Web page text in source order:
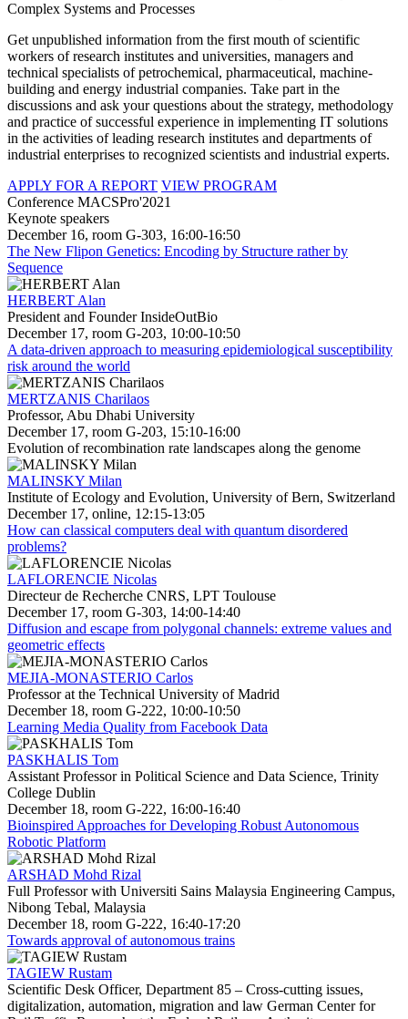
Complex Systems and Processes
Get unpublished information from the first mouth of scientific
workers of research institutes and universities, managers and
technical specialists of petrochemical, pharmaceutical, machine-
building and energy industrial companies. Take part in the
discussions and ask your questions about the strategy, methodology
and practice of successful experience in implementing IT solutions
in the activities of leading research institutes and departments of
industrial enterprises to recognized scientists and industrial experts.
APPLY FOR A REPORT VIEW PROGRAM
Conference MACSPro'2021
Keynote speakers
December 16, room G-303, 16:00-16:50
The New Flipon Genetics: Encoding by Structure rather by
Sequence
HERBERT Alan
President and Founder InsideOutBio
December 17, room G-203, 10:00-10:50
A data-driven approach to measuring epidemiological susceptibility
risk around the world
MERTZANIS Charilaos
Professor, Abu Dhabi University
December 17, room G-203, 15:10-16:00
Evolution of recombination rate landscapes along the genome
MALINSKY Milan
Institute of Ecology and Evolution, University of Bern, Switzerland
December 17, online, 12:15-13:05
How can classical computers deal with quantum disordered
problems?
LAFLORENCIE Nicolas
Directeur de Recherche CNRS, LPT Toulouse
December 17, room G-303, 14:00-14:40
Diffusion and escape from polygonal channels: extreme values and
geometric effects
MEJIA-MONASTERIO Carlos
Professor at the Technical University of Madrid
December 18, room G-222, 10:00-10:50
Learning Media Quality from Facebook Data
PASKHALIS Tom
Assistant Professor in Political Science and Data Science, Trinity
College Dublin
December 18, room G-222, 16:00-16:40
Bioinspired Approaches for Developing Robust Autonomous
Robotic Platform
ARSHAD Mohd Rizal
Full Professor with Universiti Sains Malaysia Engineering Campus,
Nibong Tebal, Malaysia
December 18, room G-222, 16:40-17:20
Towards approval of autonomous trains
TAGIEW Rustam
Scientific Desk Officer, Department 85 – Cross-cutting issues,
digitalization, automation, migration and law German Center for